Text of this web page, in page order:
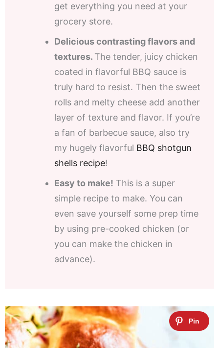
get everything you need at your
grocery store.
Delicious contrasting flavors and
textures. The tender, juicy chicken
coated in flavorful BBQ sauce is
truly hard to resist. Then the sweet
rolls and melty cheese add another
layer of texture and flavor. If you’re
a fan of barbecue sauce, also try
my hugely flavorful BBQ shotgun
shells recipe!
Easy to make! This is a super
simple recipe to make. You can
even save yourself some prep time
by using pre-cooked chicken (or
you can make the chicken in
advance).